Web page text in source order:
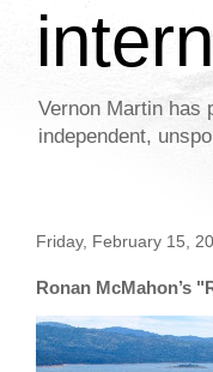
Vernon Martin has
independent,
Friday, February 15,
Ronan McMahon’s